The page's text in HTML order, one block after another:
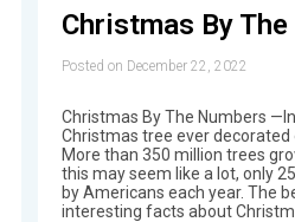
Christmas By
Posted on December 22, 2022
Christmas By The Numbers
Christmas tree ever
More than 350 million trees
this may seem like a lot, only
by Americans each year. The
interesting facts about